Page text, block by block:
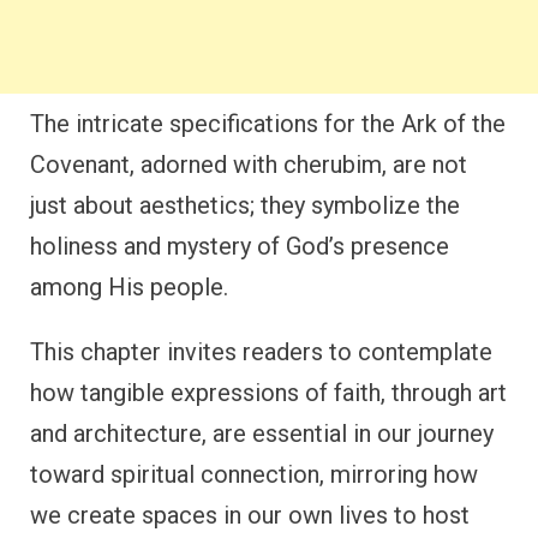
The intricate specifications for the Ark of the
Covenant, adorned with cherubim, are not
just about aesthetics; they symbolize the
holiness and mystery of God’s presence
among His people.
This chapter invites readers to contemplate
how tangible expressions of faith, through art
and architecture, are essential in our journey
toward spiritual connection, mirroring how
we create spaces in our own lives to host